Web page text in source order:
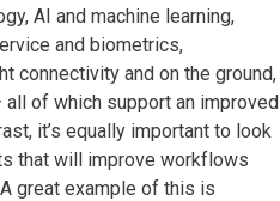
AI and machine learning,
and biometrics,
connectivity and on the ground,
of which support an improved
it’s equally important to look
that will improve workflows
great example of this is